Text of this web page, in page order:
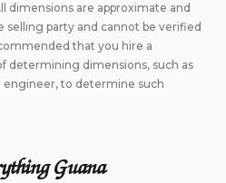
dimensions are approximate and
selling party and cannot be verified
that you hire a
determining dimensions, such as
engineer, to determine such
Guana